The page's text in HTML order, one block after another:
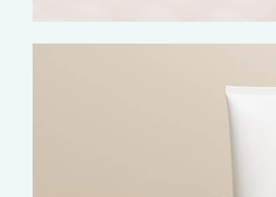
to hyaluronic acid fillers.